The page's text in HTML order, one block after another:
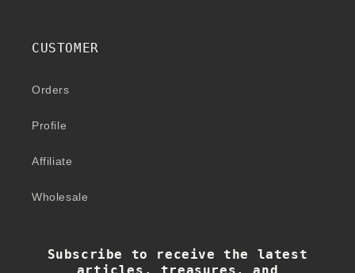
CUSTOMER
Orders
Profile
Affiliate
Wholesale
Subscribe to receive the latest